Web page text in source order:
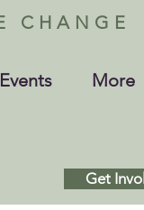
CHANGE
More
Get